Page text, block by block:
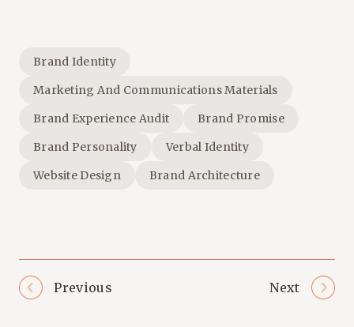
Brand Identity
Marketing And Communications Materials
Brand Experience Audit
Brand Promise
Brand Personality
Verbal Identity
Website Design
Brand Architecture
Previous Next